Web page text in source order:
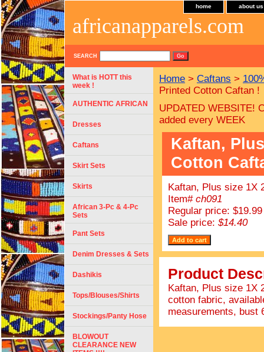
home about us
africanapparels.com
SEARCH
Home > Caftans >
Printed Cotton Caftan !
UPDATED WEBSITE!
added every WEEK
Kaftan,
Cotton
Kaftan, Plus size 1X
Item# ch091
Regular price: $19.99
Sale price: $14.40
Product
Kaftan, Plus size 1X
cotton fabric,
measurements, bust
What is HOTT this
week !
AUTHENTIC AFRICAN
Dresses
Caftans
Skirt Sets
Skirts
African 3-Pc & 4-Pc
Sets
Pant Sets
Denim Dresses & Sets
Dashikis
Tops/Blouses/Shirts
Stockings/Panty Hose
BLOWOUT
CLEARANCE NEW